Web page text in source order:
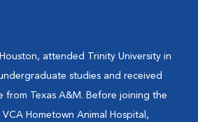
attended Trinity University in
studies and received
from Texas A&M. Before joining the
Hometown Animal Hospital,